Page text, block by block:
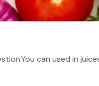
can used in